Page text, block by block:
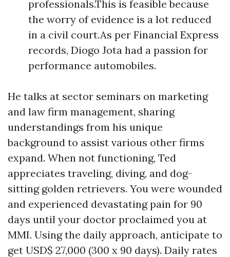
professionals.This is feasible because
the worry of evidence is a lot reduced
in a civil court.As per Financial Express
records, Diogo Jota had a passion for
performance automobiles.
He talks at sector seminars on marketing
and law firm management, sharing
understandings from his unique
background to assist various other firms
expand. When not functioning, Ted
appreciates traveling, diving, and dog-
sitting golden retrievers. You were wounded
and experienced devastating pain for 90
days until your doctor proclaimed you at
MMI. Using the daily approach, anticipate to
get USD$ 27,000 (300 x 90 days). Daily rates